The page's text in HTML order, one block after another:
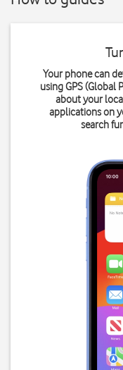
Your phone can
using GPS (Global
about your
applications on
search